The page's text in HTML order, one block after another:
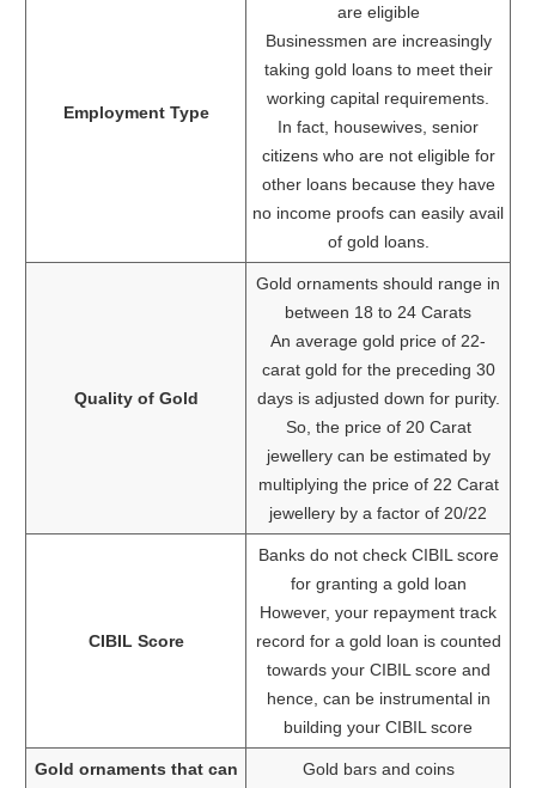
Employment Type
are eligible
Businessmen are increasingly
taking gold loans to meet their
working capital requirements.
In fact, housewives, senior
citizens who are not eligible for
other loans because they have
no income proofs can easily avail
of gold loans.
Quality of Gold
Gold ornaments should range in
between 18 to 24 Carats
An average gold price of 22-
carat gold for the preceding 30
days is adjusted down for purity.
So, the price of 20 Carat
jewellery can be estimated by
multiplying the price of 22 Carat
jewellery by a factor of 20/22
CIBIL Score
Banks do not check CIBIL score
for granting a gold loan
However, your repayment track
record for a gold loan is counted
towards your CIBIL score and
hence, can be instrumental in
building your CIBIL score
Gold ornaments that can
Gold bars and coins